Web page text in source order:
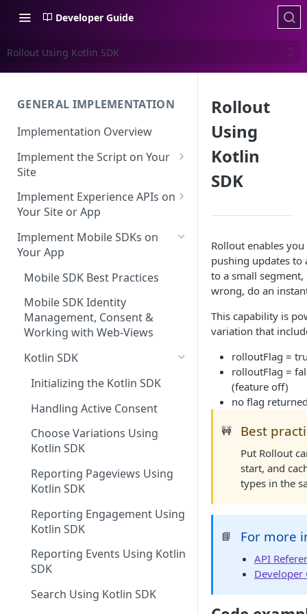
Developer Guide
Rollout Using Kotlin SDK
GENERAL IMPLEMENTATION
Implementation Overview
Implement the Script on Your
Site
Page Context for Web
Implement Context Using
Implement Context Using
Detection
Validating Your Script
Implementation
Creating an Evaluator
Server-Side Cookies
Managing Site CSS Inheritance
Configuring CSP with Dynamic
Site Performance with the
Dynamic Yield Script
Implement Experience APIs on
Your Site or App
API Keys
Experience API Basics
Choosing Variations
Working with Experience API
Selector Groups
Tracking Pageviews
Tracking Engagement with
Send Search Query
Paginating Search Results
Filtering Search Results
Sorting Search Results
The Facets Object
Search Spellchecker
Autosuggest Best Practices
Search FAQs
Shopping Muse Sample
Request & Response
Experience APIs Best Practices
HTTP Response Codes
Implementation
Experience API Logs
Experience API Alerts
Script together
Implement Mobile SDKs on
Your App
Mobile SDK Best Practices
Mobile SDK Identity
Management, Consent &
Working with Web-Views
Kotlin SDK
Initializing the Kotlin SDK
Handling Active Consent
Choose Variations Using
Kotlin SDK
Reporting Pageviews Using
Kotlin SDK
Reporting Engagement Using
Kotlin SDK
Reporting Events Using Kotlin
SDK
Search Using Kotlin SDK
Rollout
Using
Kotlin
SDK
Rollout enables
pushing updates to
to a small
wrong, do an
This capability is
variation that
rolloutFlag =
rolloutFlag =
(feature off)
no flag
🚧 Best
Put Rollout
start, and
types in the
📘 For more
API
Developer